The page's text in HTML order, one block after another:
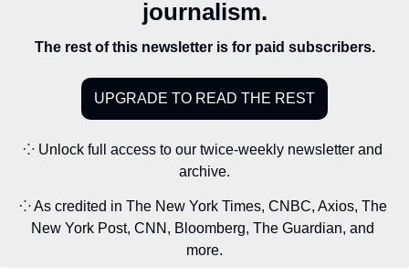
journalism.
The rest of this newsletter is for paid subscribers.
UPGRADE TO READ THE REST
⁘ Unlock full access to our twice-weekly newsletter and
archive.
⁘ As credited in The New York Times, CNBC, Axios, The
New York Post, CNN, Bloomberg, The Guardian, and
more.